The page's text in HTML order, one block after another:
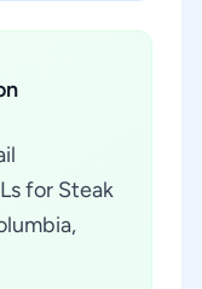
for Steak